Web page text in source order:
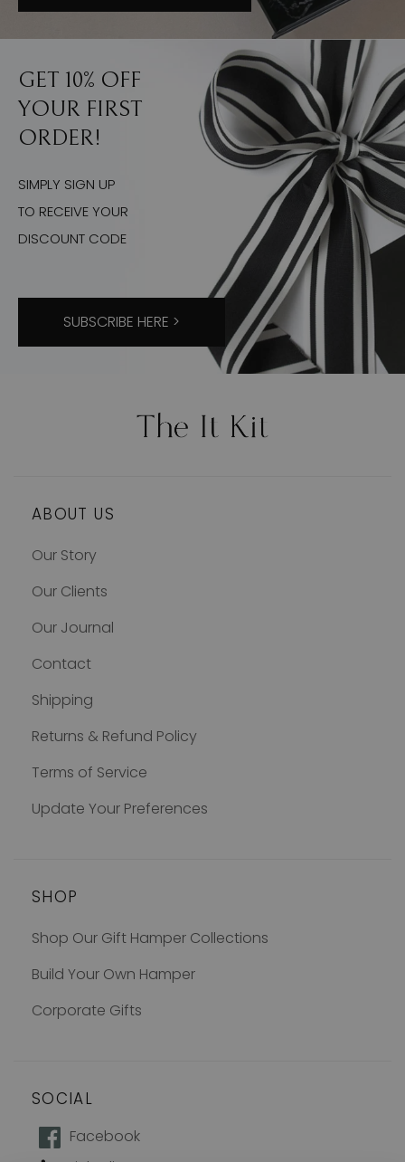
GET 10% OFF
YOUR FIRST
ORDER!
SIMPLY SIGN UP
TO RECEIVE YOUR
DISCOUNT CODE
SUBSCRIBE HERE >
ABOUT US
Our Story
Our Clients
Our Journal
Contact
Shipping
Returns & Refund Policy
Terms of Service
Update Your Preferences
SHOP
Shop Our Gift Hamper Collections
Build Your Own Hamper
Corporate Gifts
SOCIAL
Facebook